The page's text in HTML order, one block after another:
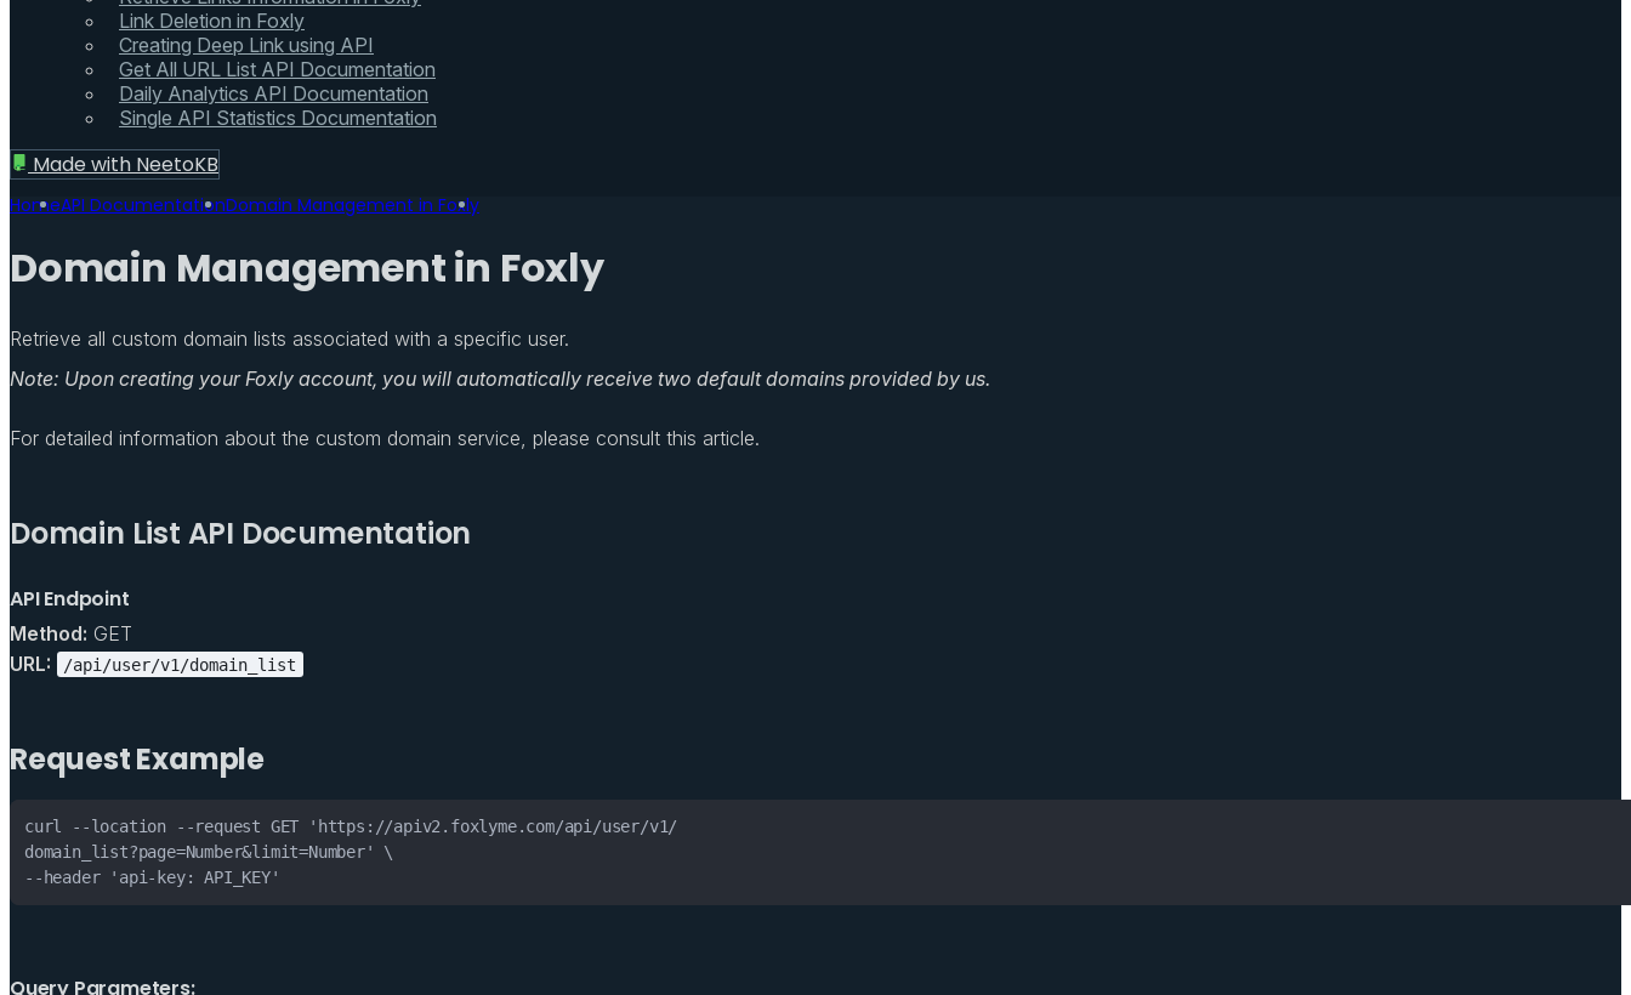
Link Deletion in Foxly
Creating Deep Link using API
Get All URL List API Documentation
Daily Analytics API Documentation
Single API Statistics Documentation
Made with NeetoKB
HomeAPI DocumentationDomain Management in Foxly
Domain Management in Foxly
Retrieve all custom domain lists associated with a specific user.
Note: Upon creating your Foxly account, you will automatically receive two default domains provided by us.
For detailed information about the custom domain service, please consult this article.
Domain List API Documentation
API Endpoint
Method: GET
URL:
/api/user/v1/domain_list
Request Example
--header 'api-key: API_KEY'
Query Parameters: